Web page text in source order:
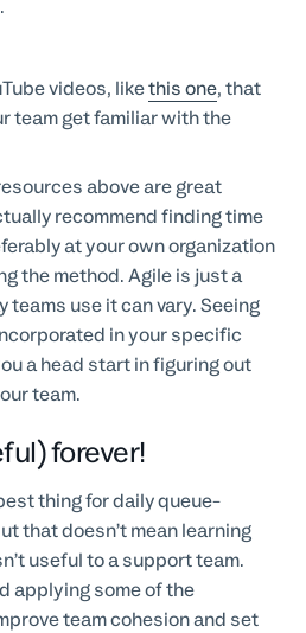
videos, likethis one, that
team get familiar with the
above are great
recommend finding time
at your own organization
the method. Agile is just a
teams use it can vary. Seeing
in your specific
a head start in figuring out
team.
forever!
thing for daily queue-
that doesn’t mean learning
useful to a support team.
applying some of the
team cohesion and set